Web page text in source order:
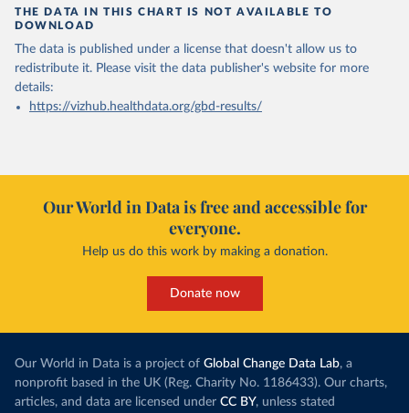
THE DATA IN THIS CHART IS NOT AVAILABLE TO
DOWNLOAD
The data is published under a license that doesn't allow us to
redistribute it. Please visit the data publisher's website for more
details:
https://vizhub.healthdata.org/gbd-results/
Our World in Data is free and accessible for
everyone.
Help us do this work by making a donation.
Donate now
Our World in Data is a project of Global Change Data Lab, a
nonprofit based in the UK (Reg. Charity No. 1186433). Our charts,
articles, and data are licensed under CC BY, unless stated